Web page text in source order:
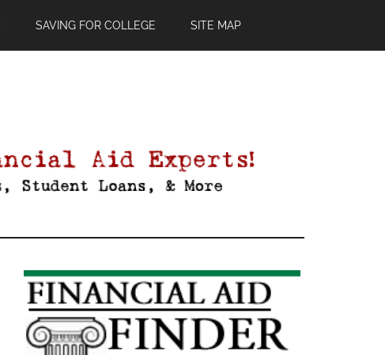
SAVING FOR COLLEGE SITE MAP
Primary
Sidebar